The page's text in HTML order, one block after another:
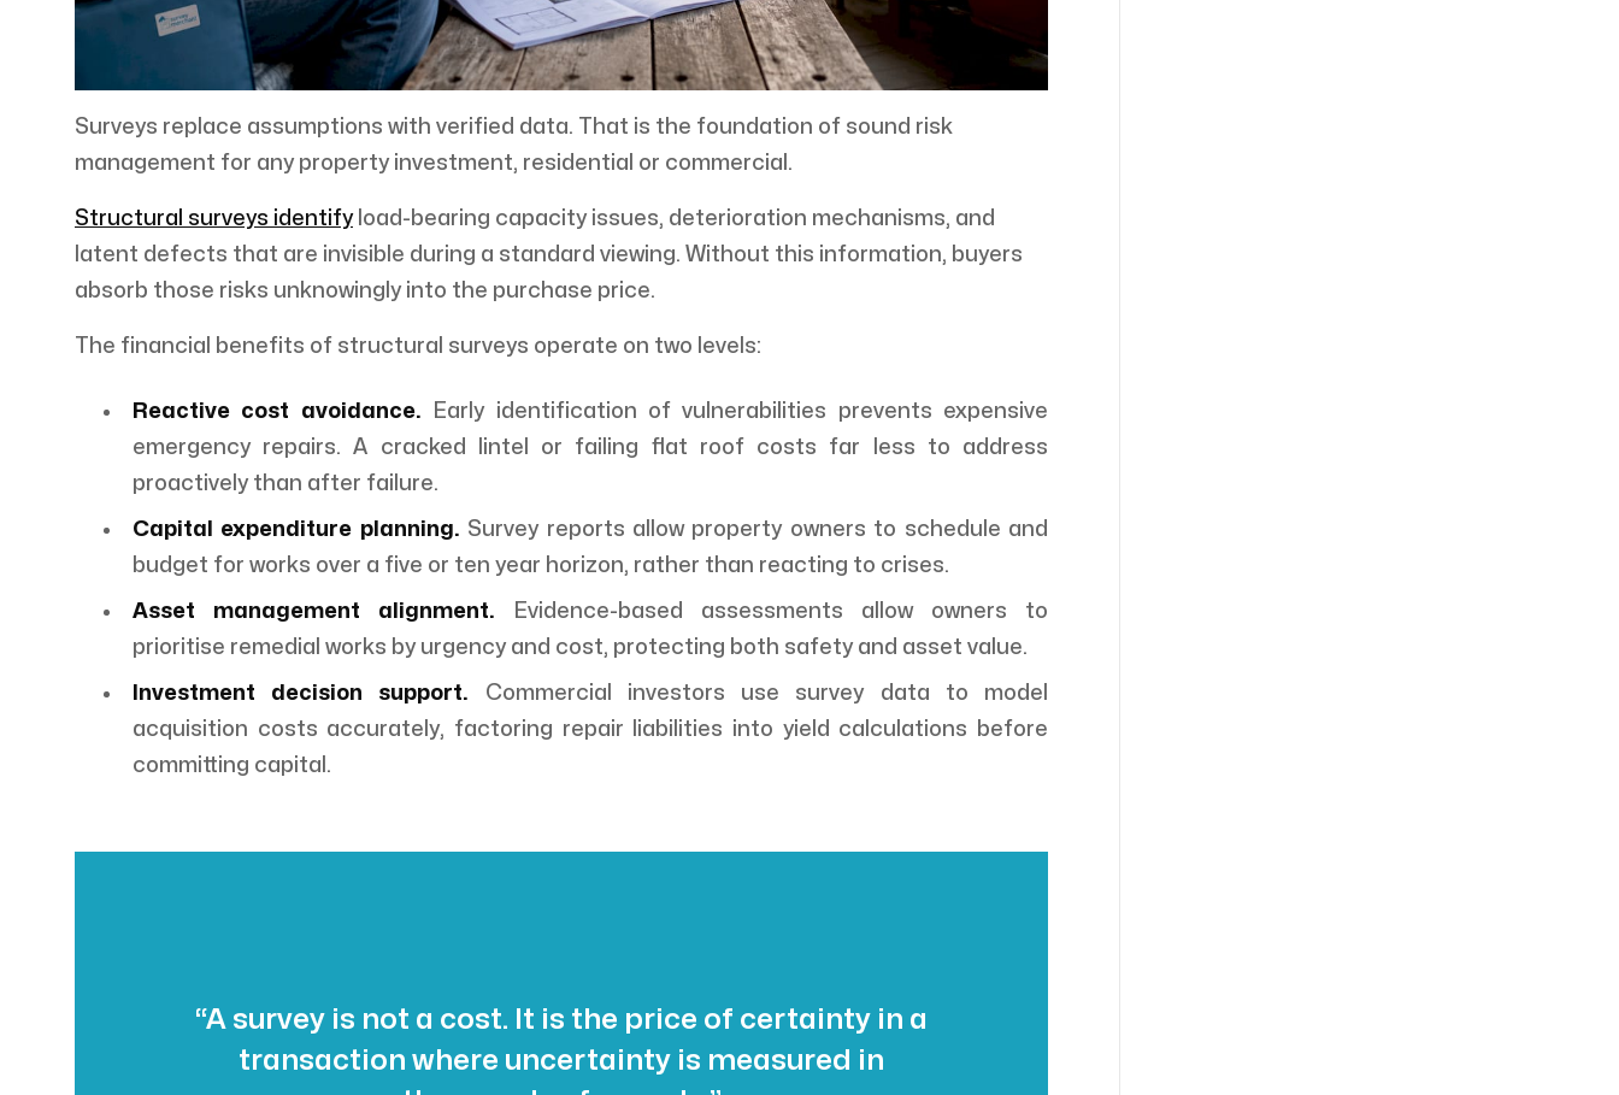
Surveys replace assumptions with verified data. That is the foundation of sound risk
management for any property investment, residential or commercial.
Structural surveys identifyload-bearing capacity issues, deterioration mechanisms, and
latent defects that are invisible during a standard viewing. Without this information, buyers
absorb those risks unknowingly into the purchase price.
The financial benefits of structural surveys operate on two levels:
Reactive cost avoidance. Early identification of vulnerabilities prevents expensive
emergency repairs. A cracked lintel or failing flat roof costs far less to address
proactively than after failure.
Capital expenditure planning. Survey reports allow property owners to schedule and
budget for works over a five or ten year horizon, rather than reacting to crises.
Asset management alignment. Evidence-based assessments allow owners to
prioritise remedial works by urgency and cost, protecting both safety and asset value.
Investment decision support. Commercial investors use survey data to model
acquisition costs accurately, factoring repair liabilities into yield calculations before
committing capital.
“A survey is not a cost. It is the price of certainty in a
transaction where uncertainty is measured in